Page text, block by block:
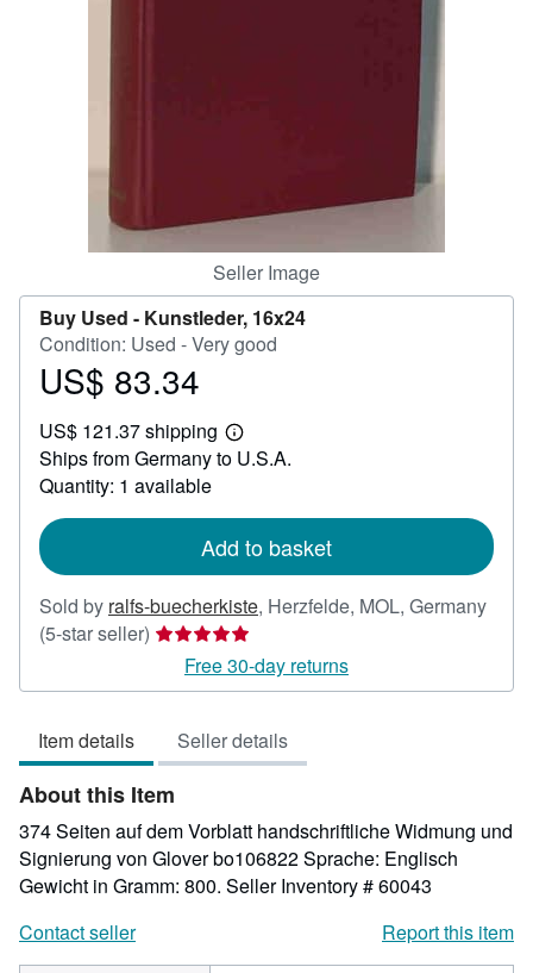
Seller Image
Buy Used - Kunstleder, 16x24
Condition: Used - Very good
Price
83.34
US$ 83.34
US$ 121.37 shipping
Learn
more
Ships from Germany to U.S.A.
Quantity: 1 available
Add to basket
Sold by ralfs-buecherkiste, Herzfelde, MOL, Germany
(5-star seller) Seller
rating
5
5
stars
Free 30-day returns
Item details Seller details
About this Item
374 Seiten auf dem Vorblatt handschriftliche Widmung und
Signierung von Glover bo106822 Sprache: Englisch
Gewicht in Gramm: 800. Seller Inventory # 60043
Contact seller
Report this item